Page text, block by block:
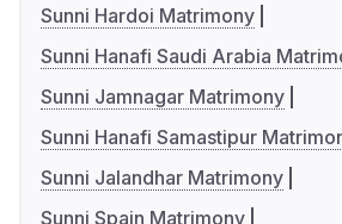
Sunni Hardoi Matrimony
Sunni Hanafi Saudi Arabia
Sunni Jamnagar Matrimony
Sunni Hanafi Samastipur
Sunni Jalandhar Matrimony
Sunni Spain Matrimony